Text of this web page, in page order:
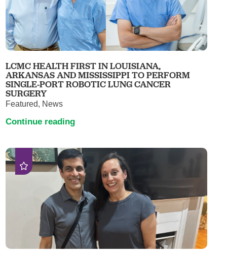
LCMC HEALTH FIRST IN LOUISIANA,
ARKANSAS AND MISSISSIPPI TO PERFORM
SINGLE-PORT ROBOTIC LUNG CANCER
SURGERY
Featured, News
Continue reading